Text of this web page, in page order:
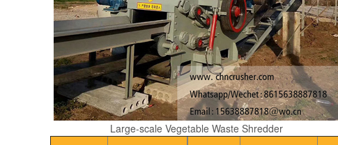
Large-scale Vegetable Waste Shredder